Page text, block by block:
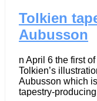
Tolkien
Aubusson
n April 6 the first
Tolkien’s
Aubusson which
tapestry-